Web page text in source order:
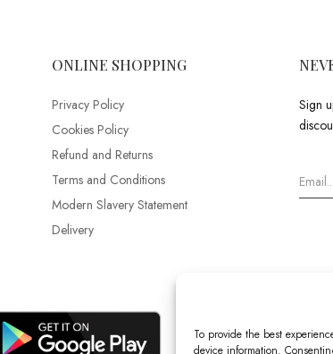
To provide the best
device information.
ONLINE SHOPPING
Privacy Policy
Cookies Policy
Refund and Returns
Terms and Conditions
Modern Slavery Statement
Delivery
Sign